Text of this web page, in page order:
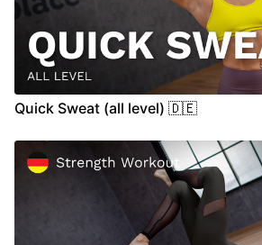
Quick Sweat (all level) 🇩🇪